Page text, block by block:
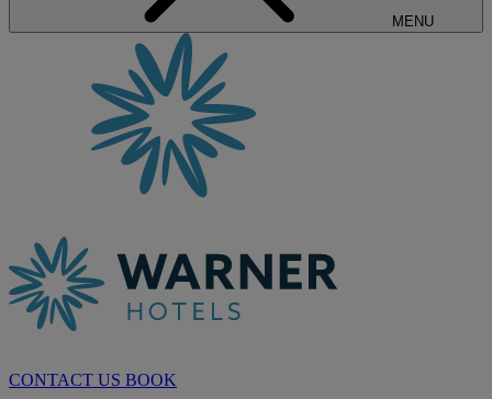
MENU
CONTACT US BOOK